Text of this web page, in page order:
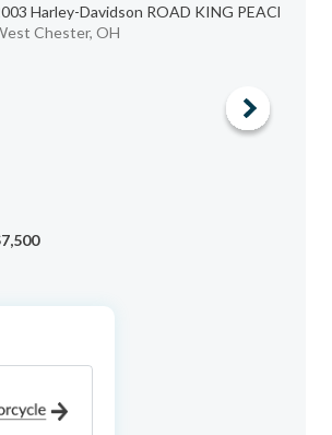
Harley-Davidson ROAD KING PEACE OFF...
Chester, OH